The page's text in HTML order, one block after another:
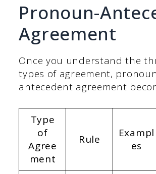
Pronoun-
Agreement
Once you understand the
types of agreement,
antecedent agreement
Type
of
Agree
ment
Rule
Exampl
es